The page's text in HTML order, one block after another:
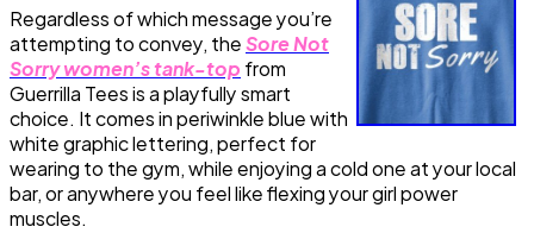
Regardless of which message you’re
attempting to convey, theSore Not
Sorry women’s tank-top from
Guerrilla Tees is a playfully smart
choice. It comes in periwinkle blue with
white graphic lettering, perfect for
wearing to the gym, while enjoying a cold one at your local
bar, or anywhere you feel like flexing your girl power
muscles.